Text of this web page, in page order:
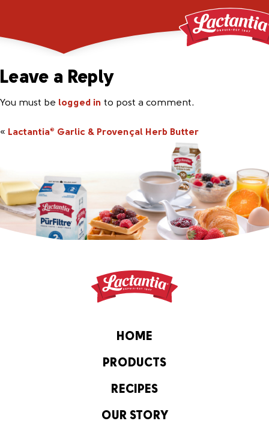
Leave a Reply
You must be logged in to post a comment.
« Lactantia® Garlic & Provençal Herb Butter
HOME
PRODUCTS
RECIPES
OUR STORY